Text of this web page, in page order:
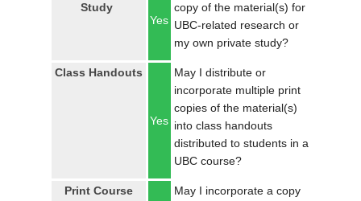
Study
Yes
copy of the material(s) for
UBC-related research or
my own private study?
Class Handouts
Yes
May I distribute or
incorporate multiple print
copies of the material(s)
into class handouts
distributed to students in a
UBC course?
Print Course
May I incorporate a copy